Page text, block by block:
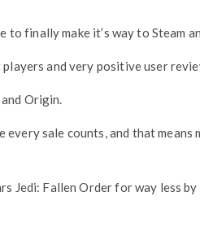
finally make it’s way to Steam
and very positive user
Origin.
every sale counts, and that
Jedi: Fallen Order for way less